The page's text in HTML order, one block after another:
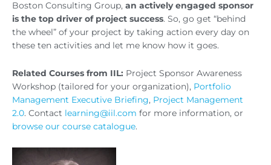
Boston Consulting Group, an actively engaged sponsor
is the top driver of project success. So, go get “behind
the wheel” of your project by taking action every day on
these ten activities and let me know how it goes.
Related Courses from IIL: Project Sponsor Awareness
Workshop (tailored for your organization), Portfolio
Management Executive Briefing, Project Management
2.0. Contact learning@iil.com for more information, or
browse our course catalogue.